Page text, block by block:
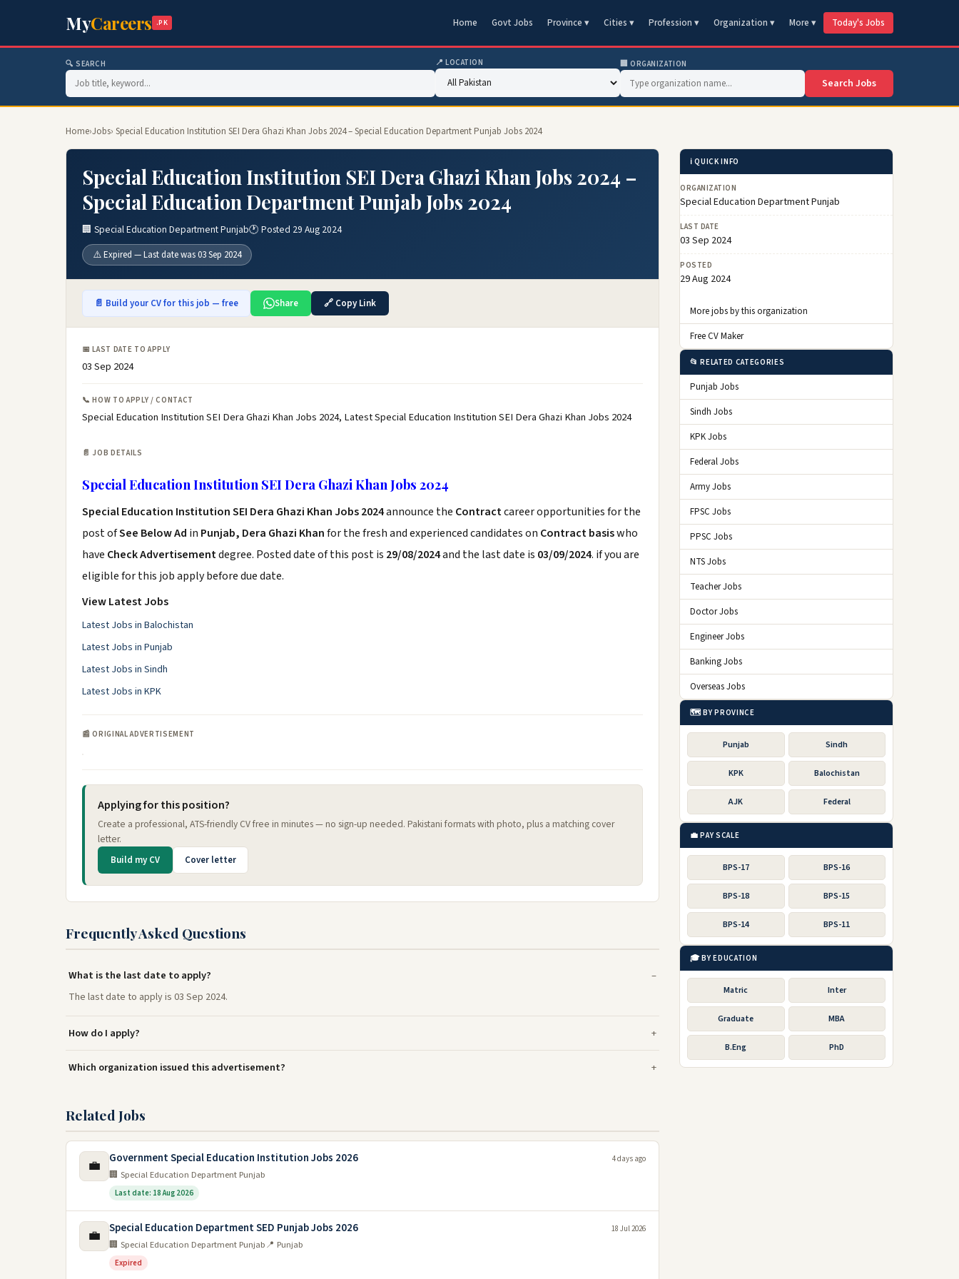
MyCareers .PK Home Govt Jobs Province ▾ Cities ▾ Profession ▾ Organization ▾ More ▾ Today's Jobs
🔍 SEARCH 📍 LOCATION 🏢 ORGANIZATION
Search Jobs
Home›Jobs› Special Education Institution SEI Dera Ghazi Khan Jobs 2024 – Special Education Department Punjab Jobs 2024
Special Education Institution SEI Dera Ghazi Khan Jobs 2024 –
Special Education Department Punjab Jobs 2024
🏢 Special Education Department Punjab🕐 Posted 29 Aug 2024
⚠️ Expired — Last date was 03 Sep 2024
📄 Build your CV for this job — free Share 🔗 Copy Link
📅 LAST DATE TO APPLY
03 Sep 2024
📞 HOW TO APPLY / CONTACT
Special Education Institution SEI Dera Ghazi Khan Jobs 2024, Latest Special Education Institution SEI Dera Ghazi Khan Jobs 2024
📄 JOB DETAILS
Special Education Institution SEI Dera Ghazi Khan Jobs 2024
Special Education Institution SEI Dera Ghazi Khan Jobs 2024announce the Contractcareer opportunities for the
post ofSee Below Ad in Punjab, Dera Ghazi Khanfor the fresh and experienced candidates on Contract basiswho
have Check Advertisementdegree. Posted date of this post is 29/08/2024and the last date is 03/09/2024. if you are
eligible for this job apply before due date.
View Latest Jobs
Latest Jobs in Balochistan
Latest Jobs in Punjab
Latest Jobs in Sindh
Latest Jobs in KPK
📰 ORIGINAL ADVERTISEMENT
Applying for this position?
Create a professional, ATS-friendly CV free in minutes — no sign-up needed. Pakistani formats with photo, plus a matching cover
letter.
Build my CV Cover letter
Frequently Asked Questions
What is the last date to apply?
The last date to apply is 03 Sep 2024.
How do I apply?
Which organization issued this advertisement?
Related Jobs
💼 Government Special Education Institution Jobs 2026
🏢 Special Education Department Punjab
Last date: 18 Aug 2026
4 days ago
💼 Special Education Department SED Punjab Jobs 2026
🏢 Special Education Department Punjab📍 Punjab
Expired
18 Jul 2026
ℹ️ QUICK INFO
ORGANIZATION
Special Education Department Punjab
LAST DATE
03 Sep 2024
POSTED
29 Aug 2024
More jobs by this organization
Free CV Maker
📂 RELATED CATEGORIES
Punjab Jobs
Sindh Jobs
KPK Jobs
Federal Jobs
Army Jobs
FPSC Jobs
PPSC Jobs
NTS Jobs
Teacher Jobs
Doctor Jobs
Engineer Jobs
Banking Jobs
Overseas Jobs
🗺️ BY PROVINCE
Punjab Sindh
KPK Balochistan
AJK Federal
💼 PAY SCALE
BPS-17 BPS-16
BPS-18 BPS-15
BPS-14 BPS-11
🎓 BY EDUCATION
Matric Inter
Graduate MBA
B.Eng PhD